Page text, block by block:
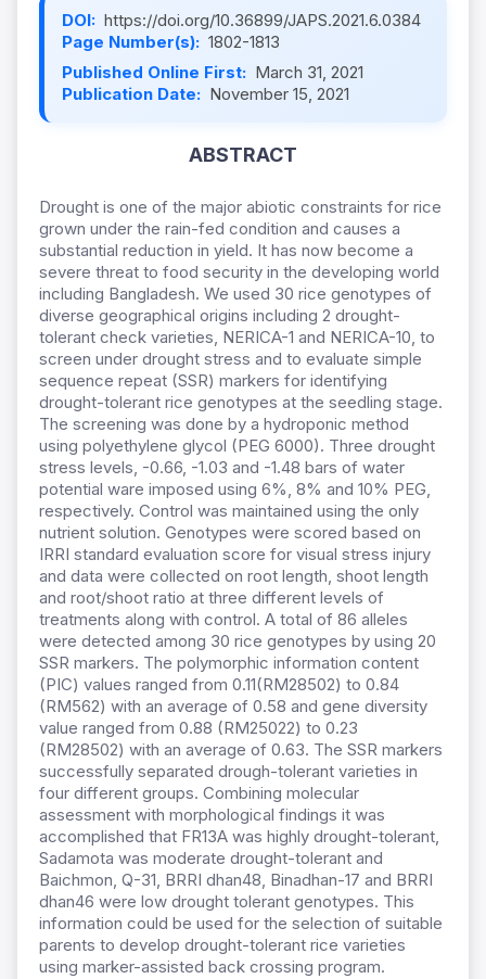
DOI: https://doi.org/10.36899/JAPS.2021.6.0384
Page Number(s): 1802-1813
Published Online First: March 31, 2021
Publication Date: November 15, 2021
ABSTRACT
Drought is one of the major abiotic constraints for rice
grown under the rain-fed condition and causes a
substantial reduction in yield. It has now become a
severe threat to food security in the developing world
including Bangladesh. We used 30 rice genotypes of
diverse geographical origins including 2 drought-
tolerant check varieties, NERICA-1 and NERICA-10, to
screen under drought stress and to evaluate simple
sequence repeat (SSR) markers for identifying
drought-tolerant rice genotypes at the seedling stage.
The screening was done by a hydroponic method
using polyethylene glycol (PEG 6000). Three drought
stress levels, -0.66, -1.03 and -1.48 bars of water
potential ware imposed using 6%, 8% and 10% PEG,
respectively. Control was maintained using the only
nutrient solution. Genotypes were scored based on
IRRI standard evaluation score for visual stress injury
and data were collected on root length, shoot length
and root/shoot ratio at three different levels of
treatments along with control. A total of 86 alleles
were detected among 30 rice genotypes by using 20
SSR markers. The polymorphic information content
(PIC) values ranged from 0.11(RM28502) to 0.84
(RM562) with an average of 0.58 and gene diversity
value ranged from 0.88 (RM25022) to 0.23
(RM28502) with an average of 0.63. The SSR markers
successfully separated drough-tolerant varieties in
four different groups. Combining molecular
assessment with morphological findings it was
accomplished that FR13A was highly drought-tolerant,
Sadamota was moderate drought-tolerant and
Baichmon, Q-31, BRRI dhan48, Binadhan-17 and BRRI
dhan46 were low drought tolerant genotypes. This
information could be used for the selection of suitable
parents to develop drought-tolerant rice varieties
using marker-assisted back crossing program.